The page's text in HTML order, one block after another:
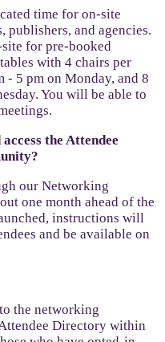
time for on-site
publishers, and agencies.
for pre-booked
with 4 chairs per
- 5 pm on Monday, and 8
You will be able to
the Attendee
our Networking
one month ahead of the
instructions will
and be available on
the networking
Directory within